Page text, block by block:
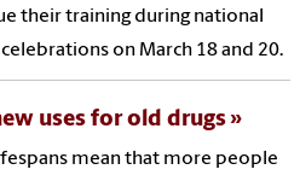
their training during national
on March 18 and 20.
uses for old drugs
mean that more people